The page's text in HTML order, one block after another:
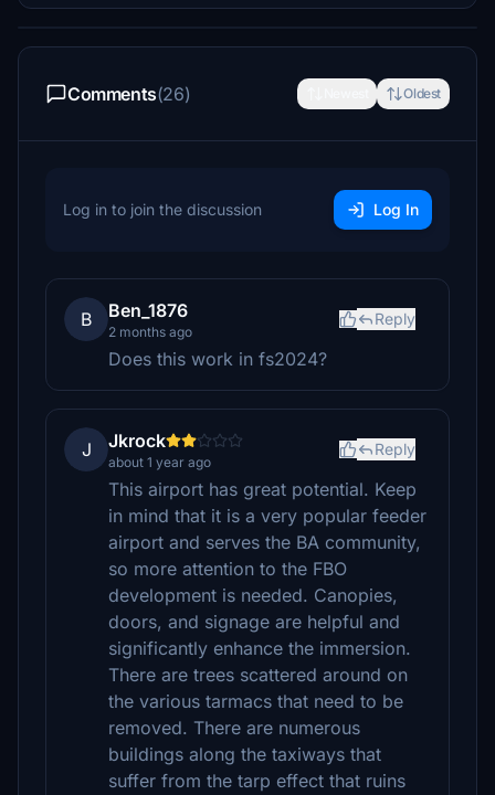
Comments(26) Oldest
Log in to join the discussion Log In
B Ben_1876
2 months ago
Reply
Does this work in fs2024?
J Jkrock
about 1 year ago
Reply
This airport has great potential. Keep
in mind that it is a very popular feeder
airport and serves the BA community,
so more attention to the FBO
development is needed. Canopies,
doors, and signage are helpful and
significantly enhance the immersion.
There are trees scattered around on
the various tarmacs that need to be
removed. There are numerous
buildings along the taxiways that
suffer from the tarp effect that ruins